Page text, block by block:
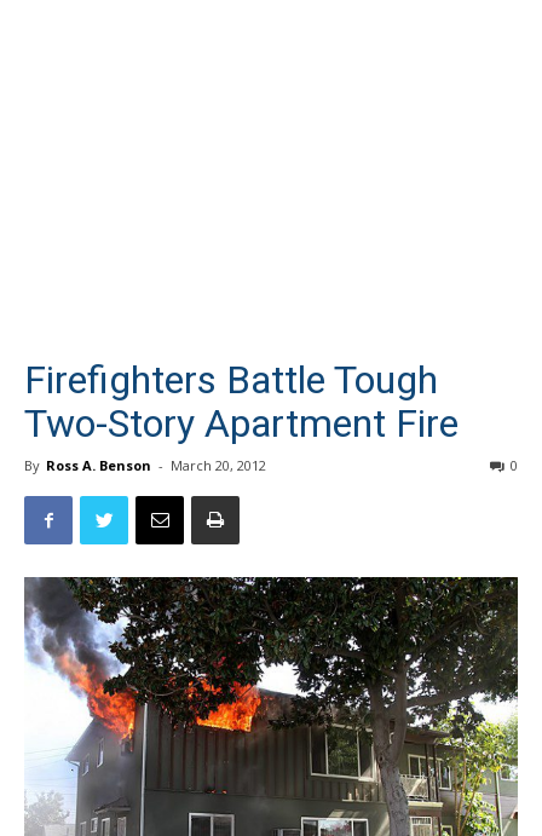
Firefighters Battle Tough
Two-Story Apartment Fire
By Ross A. Benson - March 20, 2012 0